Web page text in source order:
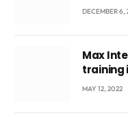
DECEMBER 6,
Max
training
Voyticky
MAY 12, 2022